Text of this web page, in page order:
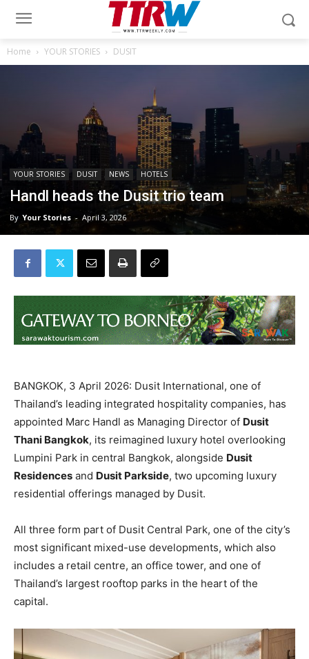
Home YOUR STORIES DUSIT
YOUR STORIES DUSIT NEWS HOTELS
Handl heads the Dusit trio team
By Your Stories - April 3, 2026
BANGKOK, 3 April 2026: Dusit International, one of
Thailand’s leading integrated hospitality companies, has
appointed Marc Handl as Managing Director of Dusit
Thani Bangkok, its reimagined luxury hotel overlooking
Lumpini Park in central Bangkok, alongside Dusit
Residences and Dusit Parkside, two upcoming luxury
residential offerings managed by Dusit.
All three form part of Dusit Central Park, one of the city’s
most significant mixed-use developments, which also
includes a retail centre, an office tower, and one of
Thailand’s largest rooftop parks in the heart of the
capital.